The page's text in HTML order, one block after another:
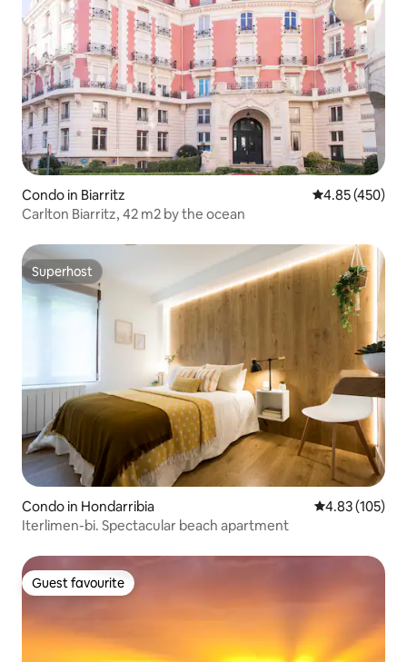
Condo in Biarritz 4.85 out of 5
4.85 (450)
Carlton Biarritz, 42 m2 by the ocean
Superhost
Superhost
Condo in Hondarribia 4.83 out of 5
4.83 (105)
Iterlimen-bi. Spectacular beach apartment
Guest favourite
Guest favourite